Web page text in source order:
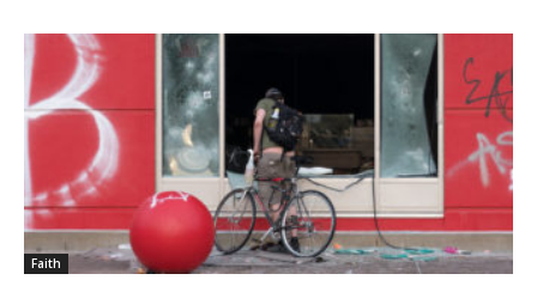
Faith